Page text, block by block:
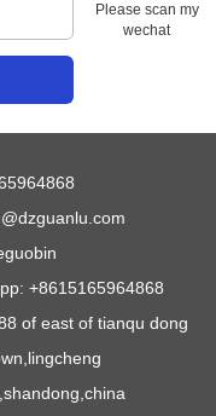
Please scan my
wechat
+8615165964868
of east of tianqu dong